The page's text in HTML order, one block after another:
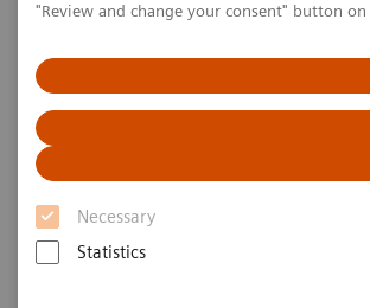
"Review and change your consent" button
Necessary
Statistics
Home News & Stories Touching Young
Touching Young Hearts
Aswan Heart Centre in Egypt was
Combat Heart Disease in
Country